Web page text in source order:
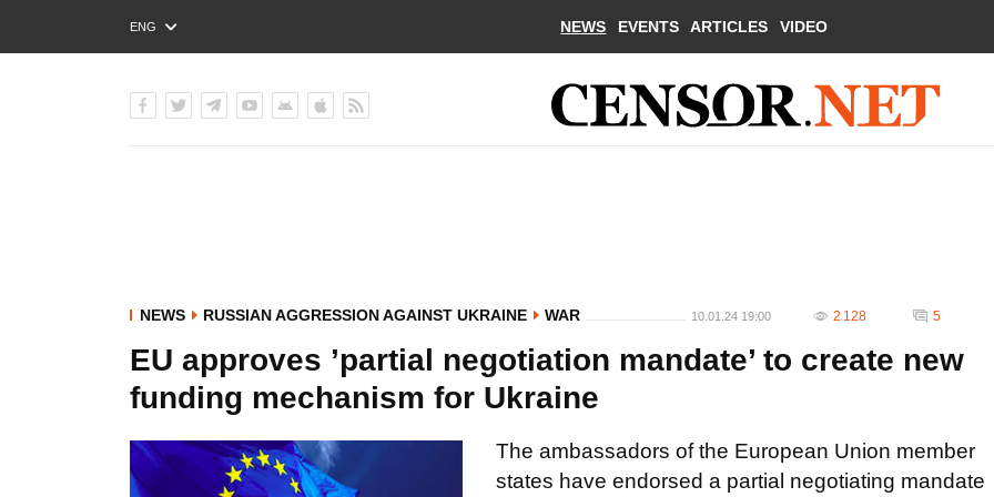
ENG
РУС
NEWS EVENTS ARTICLES VIDEO
NEWS RUSSIAN AGGRESSION AGAINST UKRAINE WAR 10.01.24 19:00 2 128 5
EU approves ’partial negotiation mandate’ to create new
funding mechanism for Ukraine
The ambassadors of the European Union member
states have endorsed a partial negotiating mandate